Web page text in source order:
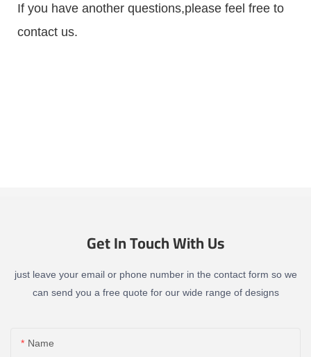
If you have another questions,please feel free to
contact us.
Get In Touch With Us
just leave your email or phone number in the contact form so we
can send you a free quote for our wide range of designs
Name